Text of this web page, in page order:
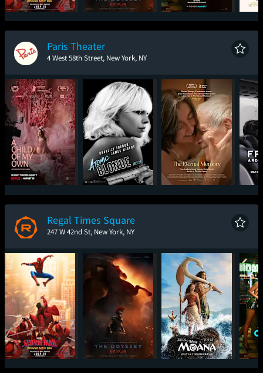
Spider-Man: Brand
New Day
The Odyssey One Night Only
Paris Theater
4 West 58th Street, New York, NY
A Child of My Own Atomic Blonde The Eternal Memory
Regal Times Square
247 W 42nd St, New York, NY
Spider-Man: Brand
The Odyssey Moana